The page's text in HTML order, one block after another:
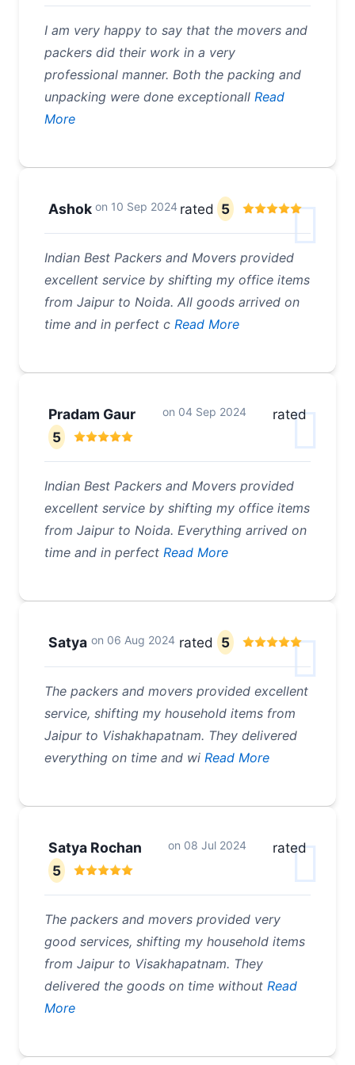
I am very happy to say that the movers and
packers did their work in a very
professional manner. Both the packing and
unpacking were done exceptionall Read
More
Ashok on 10 Sep 2024 rated 5
Indian Best Packers and Movers provided
excellent service by shifting my office items
from Jaipur to Noida. All goods arrived on
time and in perfect c Read More
Pradam Gaur on 04 Sep 2024
rated
5
Indian Best Packers and Movers provided
excellent service by shifting my office items
from Jaipur to Noida. Everything arrived on
time and in perfect Read More
Satya on 06 Aug 2024 rated 5
The packers and movers provided excellent
service, shifting my household items from
Jaipur to Vishakhapatnam. They delivered
everything on time and wi Read More
Satya Rochan on 08 Jul 2024
rated
5
The packers and movers provided very
good services, shifting my household items
from Jaipur to Visakhapatnam. They
delivered the goods on time without Read
More